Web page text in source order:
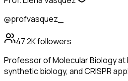
@profvasquez_
47.2Kfollowers
Professor of Molecular Biology at
synthetic biology, and CRISPR